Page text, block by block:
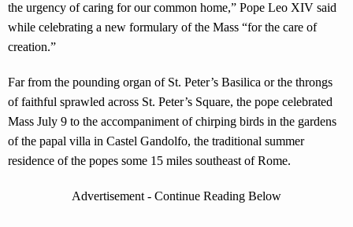
the urgency of caring for our common home,” Pope Leo XIV said
while celebrating a new formulary of the Mass “for the care of
creation.”
Far from the pounding organ of St. Peter’s Basilica or the throngs
of faithful sprawled across St. Peter’s Square, the pope celebrated
Mass July 9 to the accompaniment of chirping birds in the gardens
of the papal villa in Castel Gandolfo, the traditional summer
residence of the popes some 15 miles southeast of Rome.
Advertisement - Continue Reading Below